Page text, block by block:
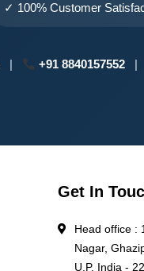
✓ 100% Customer
| +91 8840157552 |
Get In
Head office :
Nagar,
U.P. India -